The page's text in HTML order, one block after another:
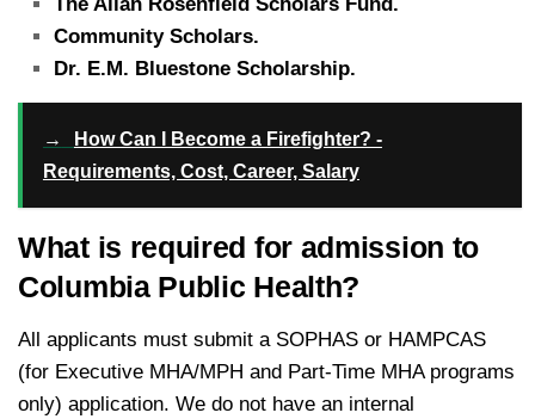
Community Scholars.
Dr. E.M. Bluestone Scholarship.
→
How Can I Become a Firefighter? -
Requirements, Cost, Career, Salary
What is required for admission to
Columbia Public Health?
All applicants must submit a SOPHAS or HAMPCAS
(for Executive MHA/MPH and Part-Time MHA programs
only) application. We do not have an internal